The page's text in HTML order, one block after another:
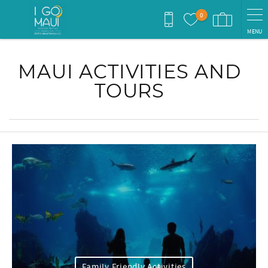
Skip to main content
0
MENU
MAUI ACTIVITIES AND
TOURS